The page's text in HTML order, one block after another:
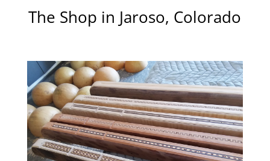
The Shop in Jaroso, Colorado